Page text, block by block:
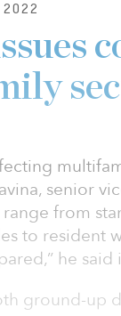
senior
from
to resident
he
ground-up